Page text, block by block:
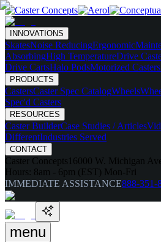
INNOVATIONS
SkatesNoise ReducingErgonomic
AbsorbingHigh TemperatureDrive
Drive CartsHalo PodsMotorized Casters
PRODUCTS
CastersCaster Spec CatalogWheels
Spec'd Casters
RESOURCES
Caster BuilderCase Studies / Articles
DifferentIndustries Served
CONTACT
Caster Concepts 16000 W. Michigan
Hours: 8am - 6pm (EST) Mon-Fri
IMMEDIATE ASSISTANCE888-351-
menu